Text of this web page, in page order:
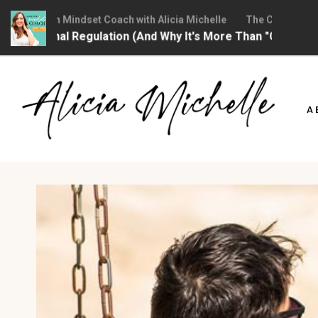
content
Mindset Coach with Alicia Michelle The Christian
Regulation (And Why It's More Than "Calming